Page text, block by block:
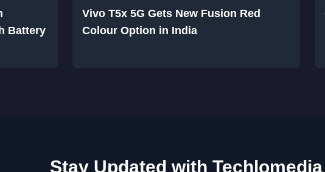
Battery
Vivo T5x 5G Gets New Fusion Red
Colour Option in India
Stay Updated with Techlomedia